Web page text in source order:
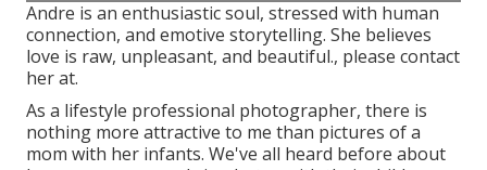
Andre is an enthusiastic soul, stressed with human
connection, and emotive storytelling. She believes
love is raw, unpleasant, and beautiful., please contact
her at.
As a lifestyle professional photographer, there is
nothing more attractive to me than pictures of a
mom with her infants. We've all heard before about